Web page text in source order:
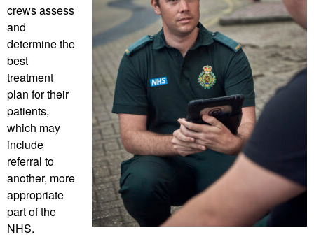
crews assess
and
determine the
best
treatment
plan for their
patients,
which may
include
referral to
another, more
appropriate
part of the
NHS.